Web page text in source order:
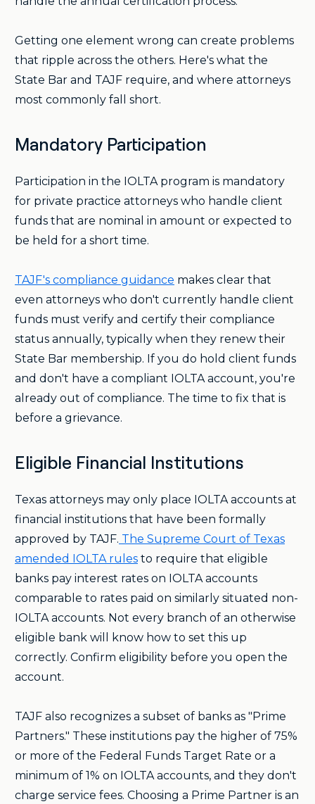
Getting one element wrong can create problems
that ripple across the others. Here's what the
State Bar and TAJF require, and where attorneys
most commonly fall short.
Mandatory Participation
Participation in the IOLTA program is mandatory
for private practice attorneys who handle client
funds that are nominal in amount or expected to
be held for a short time.
TAJF's compliance guidance makes clear that
even attorneys who don't currently handle client
funds must verify and certify their compliance
status annually, typically when they renew their
State Bar membership. If you do hold client funds
and don't have a compliant IOLTA account, you're
already out of compliance. The time to fix that is
before a grievance.
Eligible Financial Institutions
Texas attorneys may only place IOLTA accounts at
financial institutions that have been formally
approved by TAJF. The Supreme Court of Texas
amended IOLTA rules to require that eligible
banks pay interest rates on IOLTA accounts
comparable to rates paid on similarly situated non-
IOLTA accounts. Not every branch of an otherwise
eligible bank will know how to set this up
correctly. Confirm eligibility before you open the
account.
TAJF also recognizes a subset of banks as "Prime
Partners." These institutions pay the higher of 75%
or more of the Federal Funds Target Rate or a
minimum of 1% on IOLTA accounts, and they don't
charge service fees. Choosing a Prime Partner is an